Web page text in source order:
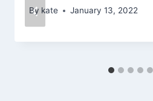
By kate January 13, 2022